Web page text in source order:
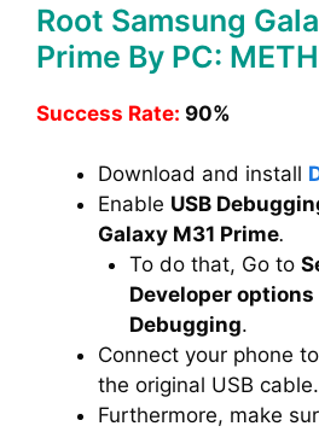
Root Samsung
Prime By PC:
Success Rate: 90%
Download and install
Enable USB
Galaxy M31 Prime.
To do that, Go to
Developer options
Debugging.
Connect your phone
the original USB cable.
Furthermore, make